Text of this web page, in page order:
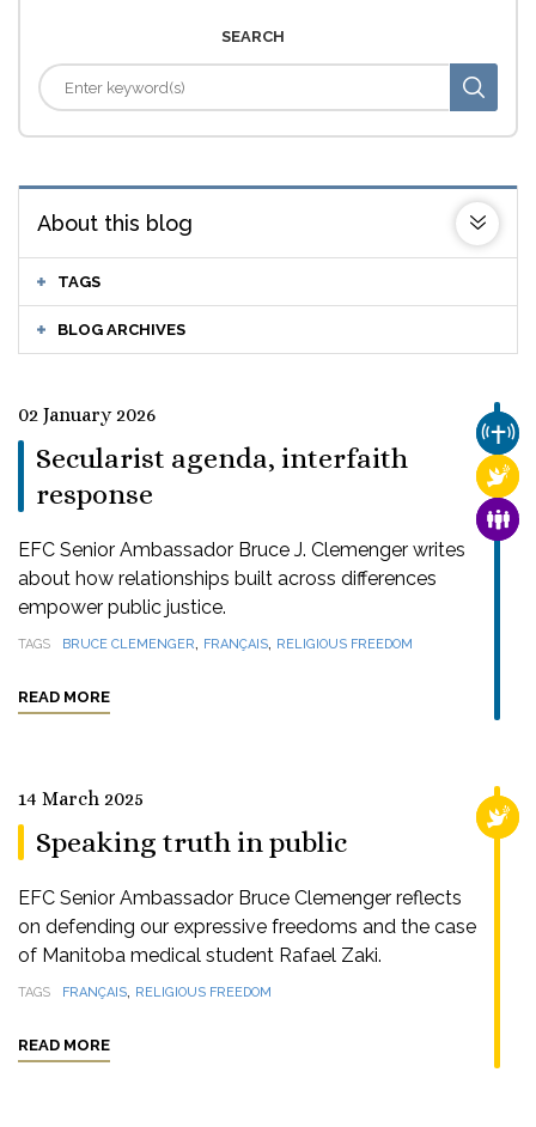
SEARCH
About this blog
TAGS
BLOG ARCHIVES
02 January 2026
Secularist agenda, interfaith
response
EFC Senior Ambassador Bruce J. Clemenger writes
about how relationships built across differences
empower public justice.
TAGS BRUCE CLEMENGER, FRANÇAIS, RELIGIOUS FREEDOM
READ MORE
14 March 2025
Speaking truth in public
EFC Senior Ambassador Bruce Clemenger reflects
on defending our expressive freedoms and the case
of Manitoba medical student Rafael Zaki.
TAGS FRANÇAIS, RELIGIOUS FREEDOM
READ MORE